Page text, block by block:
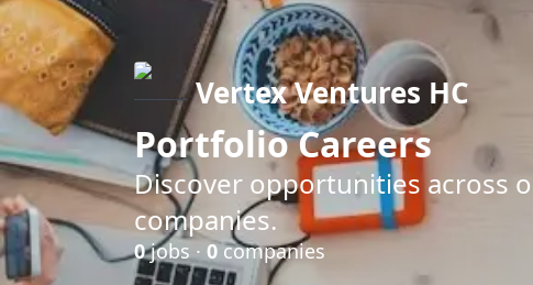
Vertex Ventures HC
Portfolio Careers
Discover opportunities across
companies.
0jobs · 0companies